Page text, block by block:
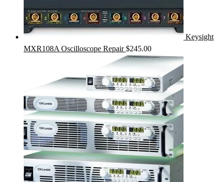
Keysight
MXR108A Oscilloscope Repair $245.00